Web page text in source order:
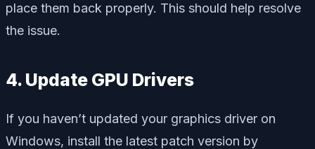
place them back properly. This should help resolve
the issue.
4. Update GPU Drivers
If you haven’t updated your graphics driver on
Windows, install the latest patch version by